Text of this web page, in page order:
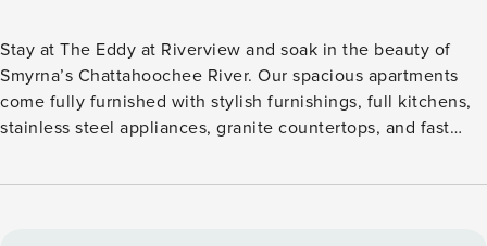
Stay at The Eddy at Riverview and soak in the beauty of
Smyrna’s Chattahoochee River. Our spacious apartments
come fully furnished with stylish furnishings, full kitchens,
stainless steel appliances, granite countertops, and fast
around the fire pits, or fire up the Big Green Egg at the